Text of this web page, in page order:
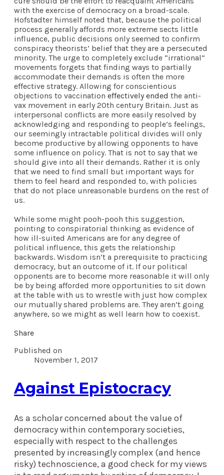
with the exercise of democracy on a broad-scale.
Hofstadter himself noted that, because the political
process generally affords more extreme sects little
influence, public decisions only seemed to confirm
conspiracy theorists’ belief that they are a persecuted
minority. The urge to completely exclude “irrational”
movements forgets that finding ways to partially
accommodate their demands is often the more
effective strategy. Allowing for conscientious
objections to vaccination effectively ended the anti-
vax movement in early 20th century Britain. Just as
interpersonal conflicts are more easily resolved by
acknowledging and responding to people’s feelings,
our seemingly intractable political divides will only
become productive by allowing opponents to have
some influence on policy. That is not to say that we
should give into all their demands. Rather it is only
that we need to find small but important ways for
them to feel heard and responded to, with policies
that do not place unreasonable burdens on the rest of
us.
While some might pooh-pooh this suggestion,
pointing to conspiratorial thinking as evidence of
how ill-suited Americans are for any degree of
political influence, this gets the relationship
backwards. Wisdom isn’t a prerequisite to practicing
democracy, but an outcome of it. If our political
opponents are to become more reasonable it will only
be by being afforded more opportunities to sit down
at the table with us to wrestle with just how complex
our mutually shared problems are. They aren’t going
anywhere, so we might as well learn how to coexist.
Share
Published on
November 1, 2017
Against Epistocracy
As a scholar concerned about the value of
democracy within contemporary societies,
especially with respect to the challenges
presented by increasingly complex (and hence
risky) technoscience, a good check for my views